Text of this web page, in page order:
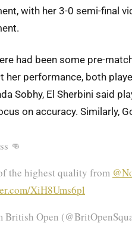
with her 3-0 semi-final
had been some pre-
her performance, both
Sobhy, El Sherbini said
on accuracy. Similarly,
👊
the highest quality from
XiH8Ums6pl
Open